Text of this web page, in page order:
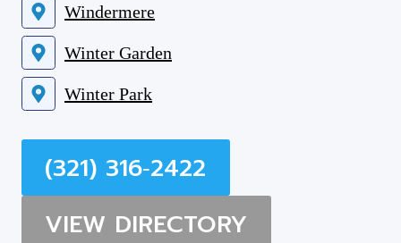
Windermere
Winter Garden
Winter Park
(321) 316‑2422
VIEW DIRECTORY